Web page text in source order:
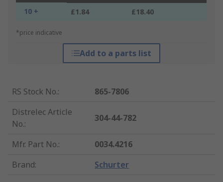
10 + £1.84 £18.40
*price indicative
Add to a parts list
RS Stock No.:
865-7806
Distrelec Article
No.:
304-44-782
Mfr. Part No.:
0034.4216
Brand: Schurter